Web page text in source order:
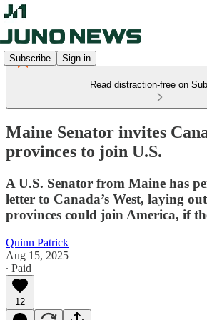
Subscribe Sign in
Read distraction-free on
Maine Senator invites
provinces to join U.S.
A U.S. Senator from Maine has
letter to Canada’s West, laying
provinces could join America, if
Quinn Patrick
Aug 15, 2025
∙ Paid
12